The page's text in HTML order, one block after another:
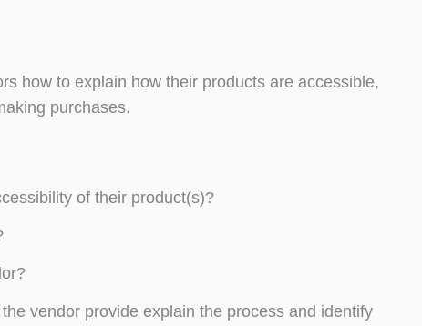
how to explain how their products are accessible,
purchases.
of their product(s)?
vendor provide explain the process and identify